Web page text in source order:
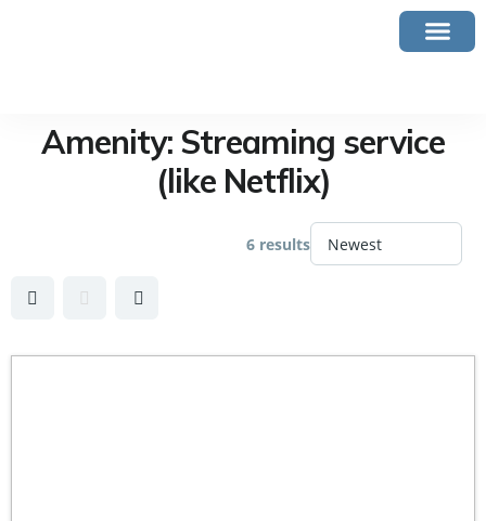
Amenity: Streaming service
(like Netflix)
6 results